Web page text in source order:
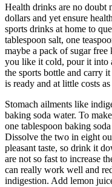
Health drinks are no doubt
dollars and yet ensure
sports drinks at home to
tablespoon salt, one
maybe a pack of sugar
you like it cold, pour it into
the sports bottle and carry
is ready and at little costs
Stomach ailments like
baking soda water. To
one tablespoon baking
Dissolve the two in eight
pleasant taste, so drink it
are not so fast to increase
can really work well and
indigestion. Add lemon